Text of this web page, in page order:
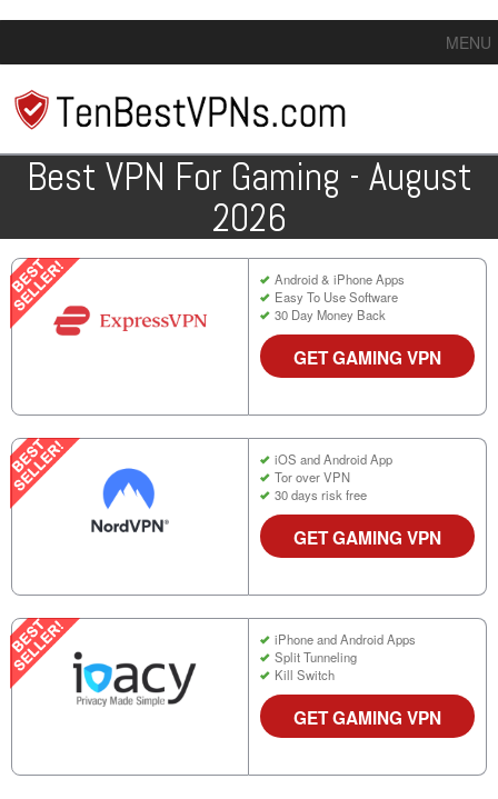
MENU
Best VPN For Gaming - August
2026
Android & iPhone Apps
Easy To Use Software
30 Day Money Back
GET GAMING VPN
iOS and Android App
Tor over VPN
30 days risk free
GET GAMING VPN
iPhone and Android Apps
Split Tunneling
Kill Switch
GET GAMING VPN